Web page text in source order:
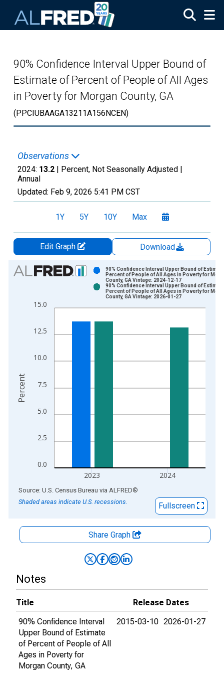
90% Confidence Interval Upper Bound of
Estimate of Percent of People of All Ages
in Poverty for Morgan County, GA
(PPCIUBAAGA13211A156NCEN)
Observations
2024: 13.2 | Percent, Not Seasonally Adjusted |
Annual
Updated: Feb 9, 2026 5:41 PM CST
1Y 5Y 10Y Max
Edit Graph
Download
Chart
Bar chart with 2 data series.
The chart has 1 X axis displaying xAxis. Data ranges from
The chart has 2 Y axes displaying Percent and yAxisRight.
0.0
2.5
5.0
7.5
10.0
12.5
15.0
2023 2024
90% Confidence Interval Upper Bound of
Percent of People of All Ages in Poverty for
County, GA Vintage: 2024-12-17
90% Confidence Interval Upper Bound of
Percent of People of All Ages in Poverty for
County, GA Vintage: 2026-01-27
Percent
End of interactive chart.
Source: U.S. Census Bureau via ALFRED®
Shaded areas indicate U.S. recessions.
Fullscreen
Share Graph
Notes
Title
Release Dates
90% Confidence Interval
Upper Bound of Estimate
of Percent of People of All
Ages in Poverty for
Morgan County, GA
2015-03-10 2026-01-27